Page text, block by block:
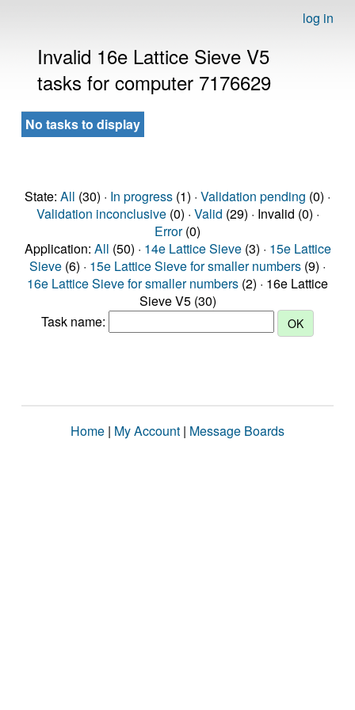
log in
Invalid 16e Lattice Sieve V5
tasks for computer 7176629
No tasks to display
State: All (30) · In progress (1) · Validation pending (0) ·
Validation inconclusive(0) · Valid (29) · Invalid (0) ·
Error(0)
Application: All (50) · 14e Lattice Sieve(3) · 15e Lattice
Sieve (6) · 15e Lattice Sieve for smaller numbers (9) ·
16e Lattice Sieve for smaller numbers (2) · 16e Lattice
Sieve V5 (30)
Task name:
Home | My Account | Message Boards